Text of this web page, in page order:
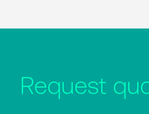
Request